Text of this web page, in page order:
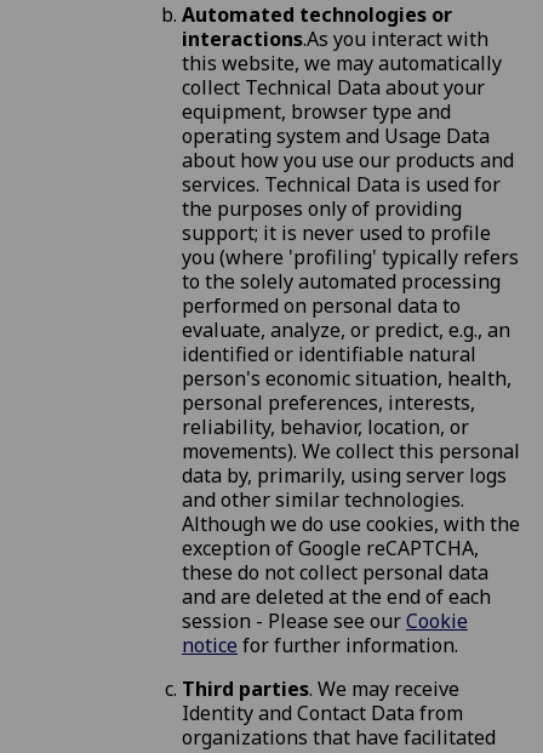
Automated technologies or
interactions.As you interact with
this website, we may automatically
collect Technical Data about your
equipment, browser type and
operating system and Usage Data
about how you use our products and
services. Technical Data is used for
the purposes only of providing
support; it is never used to profile
you (where 'profiling' typically refers
to the solely automated processing
performed on personal data to
evaluate, analyze, or predict, e.g., an
identified or identifiable natural
person's economic situation, health,
personal preferences, interests,
reliability, behavior, location, or
movements). We collect this personal
data by, primarily, using server logs
and other similar technologies.
Although we do use cookies, with the
exception of Google reCAPTCHA,
these do not collect personal data
and are deleted at the end of each
session - Please see ourCookie
notice for further information.
Third parties. We may receive
Identity and Contact Data from
organizations that have facilitated